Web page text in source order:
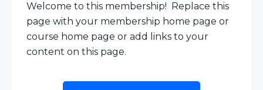
Welcome to this membership! Replace this
page with your membership home page or
course home page or add links to your
content on this page.